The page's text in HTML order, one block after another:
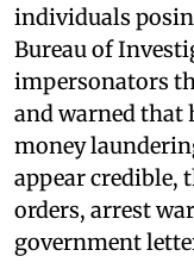
individuals
Bureau of
impersonators
and warned that
money
appear credible,
orders, arrest
government